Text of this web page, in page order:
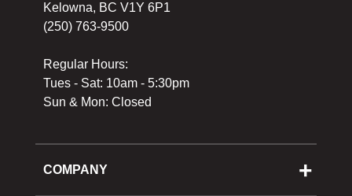
Kelowna, BC V1Y 6P1
(250) 763-9500
Regular Hours:
Tues - Sat: 10am - 5:30pm
Sun & Mon: Closed
COMPANY